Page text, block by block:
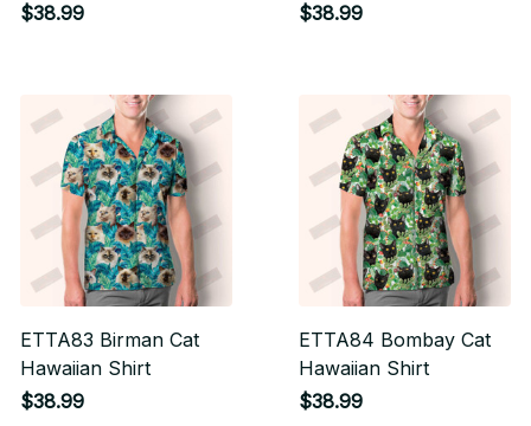
$38.99
$38.99
ETTA83 Birman Cat
Hawaiian Shirt
$38.99
ETTA84 Bombay Cat
Hawaiian Shirt
$38.99